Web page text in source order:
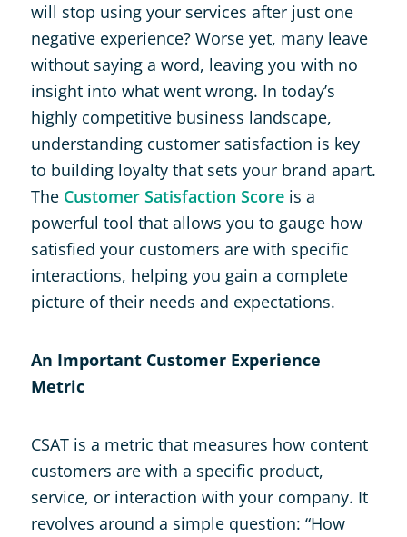
will stop using your services after just one
negative experience? Worse yet, many leave
without saying a word, leaving you with no
insight into what went wrong. In today’s
highly competitive business landscape,
understanding customer satisfaction is key
to building loyalty that sets your brand apart.
The Customer Satisfaction Scoreis a
powerful tool that allows you to gauge how
satisfied your customers are with specific
interactions, helping you gain a complete
picture of their needs and expectations.
An Important Customer Experience
Metric
CSAT is a metric that measures how content
customers are with a specific product,
service, or interaction with your company. It
revolves around a simple question: “How